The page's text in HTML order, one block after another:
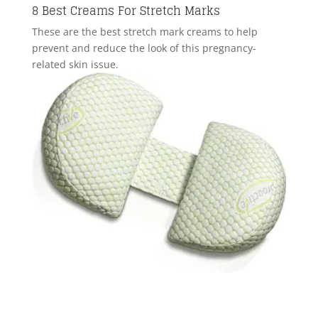
8 Best Creams For Stretch Marks
These are the best stretch mark creams to help
prevent and reduce the look of this pregnancy-
related skin issue.